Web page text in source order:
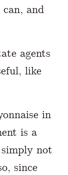
can, and
agents
like
in
is a
not
since